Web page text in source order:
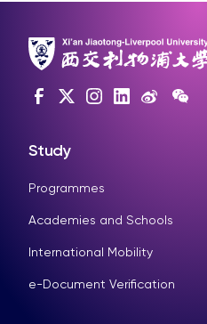
Study
Programmes
Academies and Schools
International Mobility
e-Document Verification